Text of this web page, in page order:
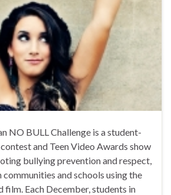
NO BULL Challenge is a student-
and Teen Video Awards show
bullying prevention and respect,
and schools using the
film. Each December, students in